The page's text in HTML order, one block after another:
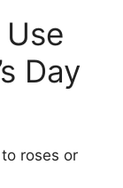
Day
roses or